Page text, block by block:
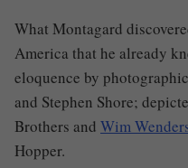
What Montagard
America that he already
eloquence by
and Stephen Shore;
Brothers and Wim
Hopper.